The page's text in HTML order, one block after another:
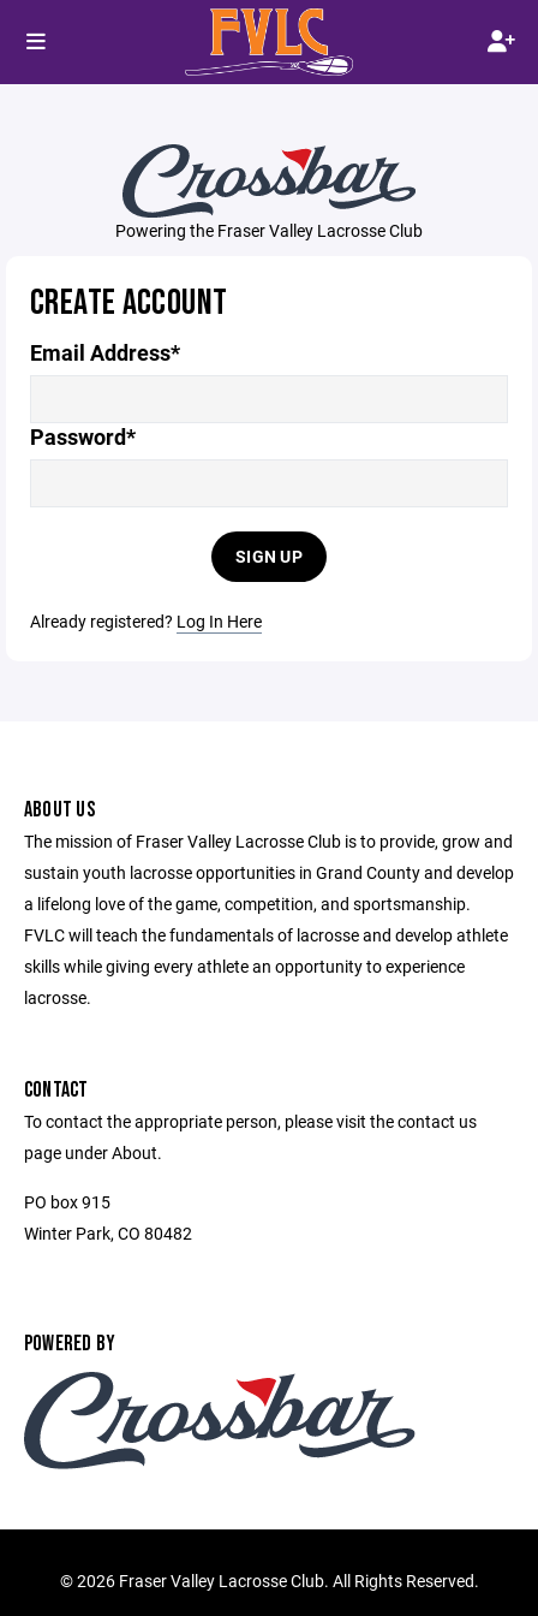
Powering the Fraser Valley Lacrosse Club
CREATE ACCOUNT
Email Address*
Password*
SIGN UP
Already registered? Log In Here
ABOUT US
The mission of Fraser Valley Lacrosse Club is to provide, grow and
sustain youth lacrosse opportunities in Grand County and develop
a lifelong love of the game, competition, and sportsmanship.
FVLC will teach the fundamentals of lacrosse and develop athlete
skills while giving every athlete an opportunity to experience
lacrosse.
CONTACT
To contact the appropriate person, please visit the contact us
page under About.
PO box 915
Winter Park, CO 80482
POWERED BY
©2026 Fraser Valley Lacrosse Club. All Rights Reserved.